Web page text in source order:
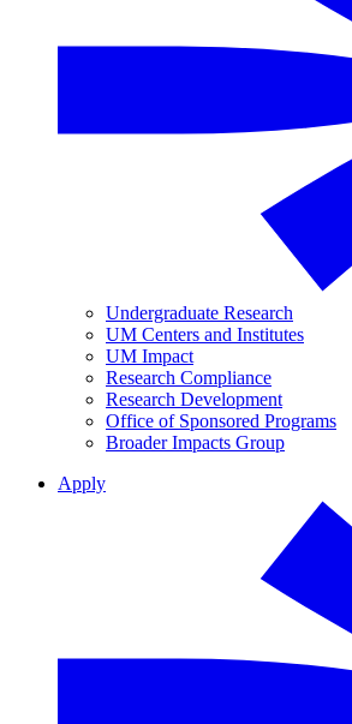
Undergraduate Research
UM Centers and Institutes
UM Impact
Research Compliance
Research Development
Office of Sponsored Programs
Broader Impacts Group
Apply